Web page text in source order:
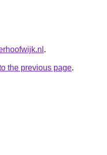
.
the previous page.